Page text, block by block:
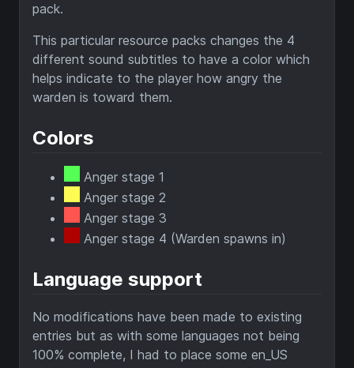
pack.
This particular resource packs changes the 4
different sound subtitles to have a color which
helps indicate to the player how angry the
warden is toward them.
Colors
Anger stage 1
Anger stage 2
Anger stage 3
Anger stage 4 (Warden spawns in)
Language support
No modifications have been made to existing
entries but as with some languages not being
100% complete, I had to place some en_US